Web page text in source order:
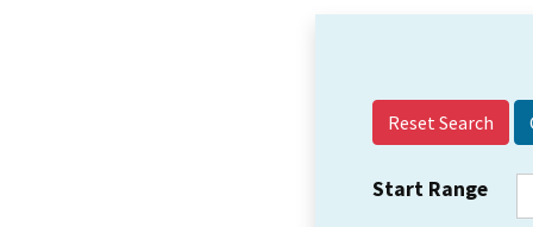
Reset Search
Start Range